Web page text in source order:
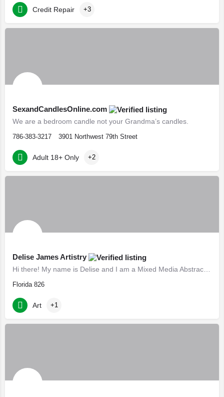
Credit Repair +3
SexandCandlesOnline.com
We are a bedroom candle not your Grandma’s candles.
786-383-3217 3901 Northwest 79th Street
Adult 18+ Only +2
Delise James Artistry
Florida 826
Art +1